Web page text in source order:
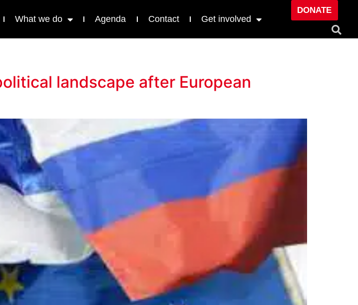
What we do Agenda Contact Get involved
DONATE
landscape after European